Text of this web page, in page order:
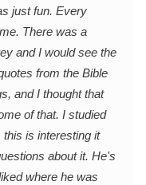
just fun. Every
There was a
and I would see the
from the Bible
and I thought that
of that. I studied
is interesting it
about it. He's
where he was